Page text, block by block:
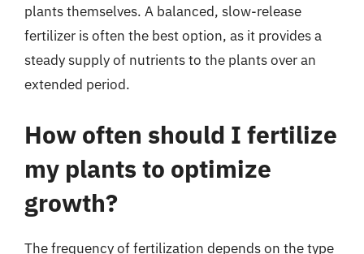
plants themselves. A balanced, slow-release
fertilizer is often the best option, as it provides a
steady supply of nutrients to the plants over an
extended period.
How often should I fertilize
my plants to optimize
growth?
The frequency of fertilization depends on the type